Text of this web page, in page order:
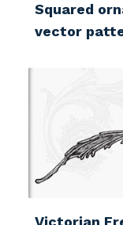
Squared
vector
Victorian